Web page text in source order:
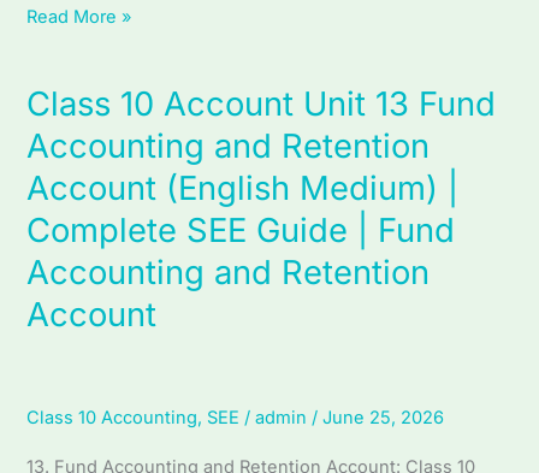
Control
Auditing
Read More »
Class 10 Account Unit 13 Fund
Accounting and Retention
Account (English Medium) |
Complete SEE Guide | Fund
Accounting and Retention
Account
Class 10 Accounting, SEE / admin / June 25, 2026
13. Fund Accounting and Retention Account: Class 10
Class
10
Account
Unit
13
Fund
Accounting
and
(English